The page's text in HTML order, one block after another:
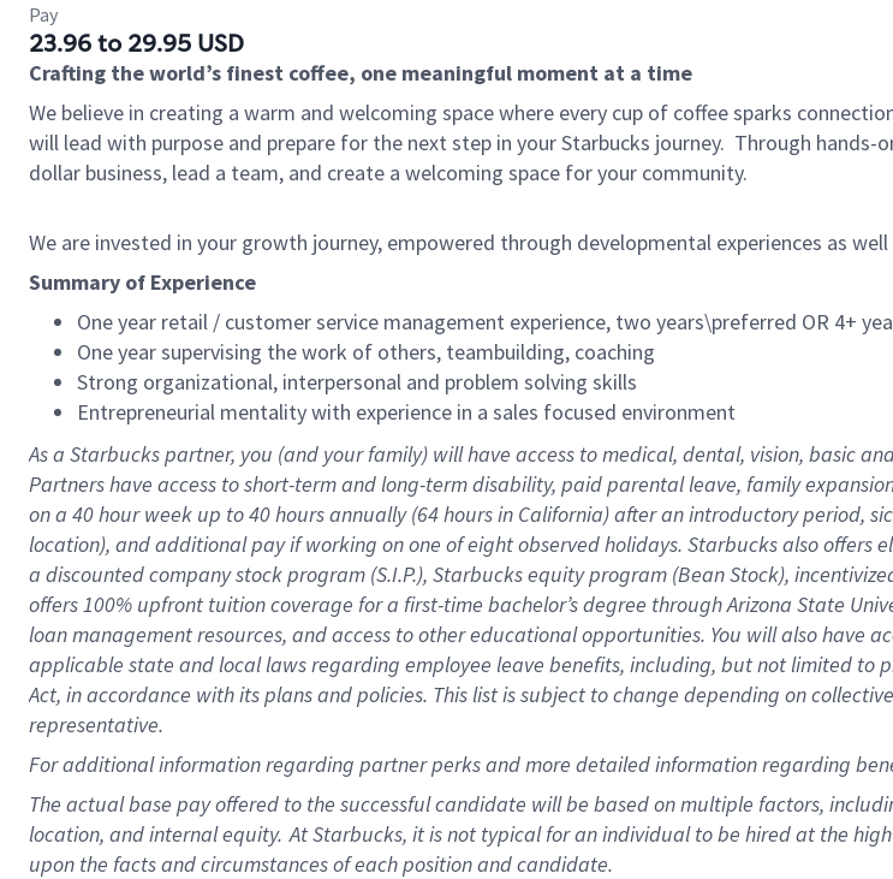
Pay
23.96 to 29.95 USD
Crafting the world’s finest coffee, one meaningful moment at a time
We believe in creating a warm and welcoming space where every cup of coffee sparks
will lead with purpose and prepare for the next step in your Starbucks journey. Through hands-
dollar business, lead a team, and create a welcoming space for your community.
We are invested in your growth journey, empowered through developmental experiences as
Summary of Experience
One year retail / customer service management experience, two years\preferred OR 4+
One year supervising the work of others, teambuilding, coaching
Strong organizational, interpersonal and problem solving skills
Entrepreneurial mentality with experience in a sales focused environment
As a Starbucks partner, you (and your family) will have access to medical, dental, vision, basic
Partners have access to short-term and long-term disability, paid parental leave, family
on a 40 hourweek up to40 hoursannually (64 hoursin California) after an introductory period,
location), and additional pay if working on one of eight observed holidays. Starbucks also
a discounted company stock program (S.I.P.), Starbucks equity program (Bean Stock),
offers 100% upfront tuition coverage for a first-time bachelor’s degree through Arizona State
loan management resources, and access to other educational opportunities. You will also have
applicable state and local laws regarding employee leave benefits, including, but not limited to
Act, in accordance with its plans and policies. This list is subject to change depending on
representative.
For additional information regarding partner perks and more detailed information regarding
The actual base pay offered to the successful candidate will be based on multiple factors,
location, and internal equity. At Starbucks, it is not typical for an individual to be hired at the
upon the facts and circumstances of each position and candidate.